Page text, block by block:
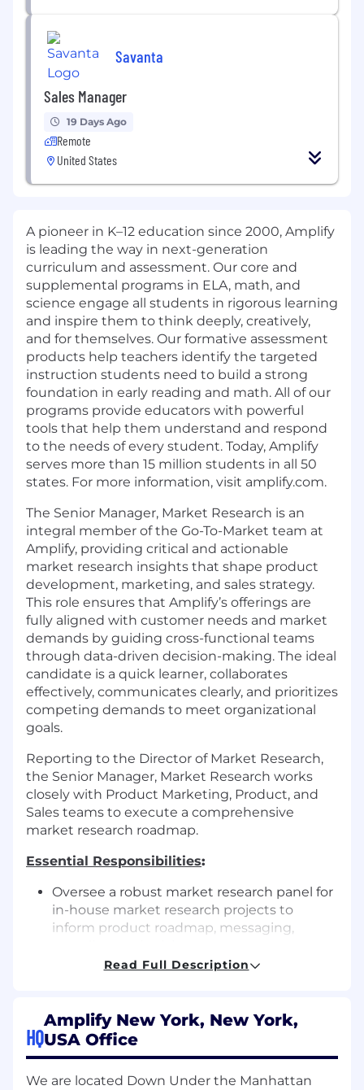
Savanta
Sales Manager
19 Days Ago
Remote
United States
A pioneer in K–12 education since 2000, Amplify
is leading the way in next-generation
curriculum and assessment. Our core and
supplemental programs in ELA, math, and
science engage all students in rigorous learning
and inspire them to think deeply, creatively,
and for themselves. Our formative assessment
products help teachers identify the targeted
instruction students need to build a strong
foundation in early reading and math. All of our
programs provide educators with powerful
tools that help them understand and respond
to the needs of every student. Today, Amplify
serves more than 15 million students in all 50
states. For more information, visit amplify.com.
The Senior Manager, Market Research is an
integral member of the Go-To-Market team at
Amplify, providing critical and actionable
market research insights that shape product
development, marketing, and sales strategy.
This role ensures that Amplify’s offerings are
fully aligned with customer needs and market
demands by guiding cross-functional teams
through data-driven decision-making. The ideal
candidate is a quick learner, collaborates
effectively, communicates clearly, and prioritizes
competing demands to meet organizational
goals.
Reporting to the Director of Market Research,
the Senior Manager, Market Research works
closely with Product Marketing, Product, and
Sales teams to execute a comprehensive
market research roadmap.
Essential Responsibilities:
Oversee a robust market research panel for
in-house market research projects to
inform product roadmap, messaging,
quantitative (e.g., surveys, conjoint analysis,
MaxDiff) and qualitative approaches (e.g.,
win-loss analysis, focus groups, in-depth
market and our strategy.
Read Full Description
HQ
Amplify New York, New York,
USA Office
We are located Down Under the Manhattan